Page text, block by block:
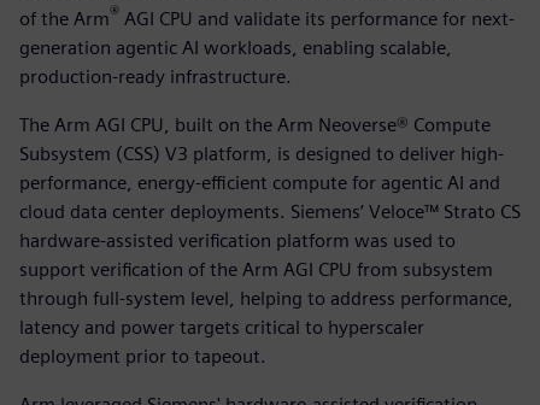
of the Arm® AGI CPU and validate its performance for next-
generation agentic AI workloads, enabling scalable,
production-ready infrastructure.
The Arm AGI CPU, built on the Arm Neoverse® Compute
Subsystem (CSS) V3 platform, is designed to deliver high-
performance, energy-efficient compute for agentic AI and
cloud data center deployments. Siemens’ Veloce™ Strato CS
hardware-assisted verification platform was used to
support verification of the Arm AGI CPU from subsystem
through full-system level, helping to address performance,
latency and power targets critical to hyperscaler
deployment prior to tapeout.